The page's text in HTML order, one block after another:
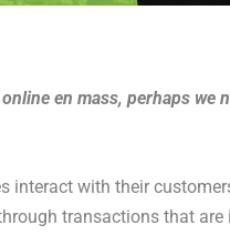
en mass, perhaps we
interact with their
transactions that